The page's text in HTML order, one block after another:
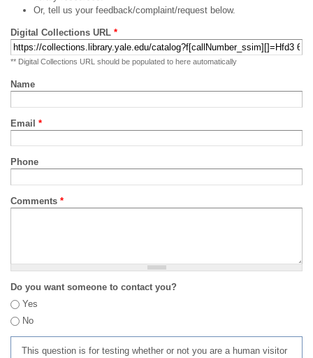
Or, tell us your feedback/complaint/request below.
Digital Collections URL *
** Digital Collections URL should be populated to here automatically
Name
Email *
Phone
Comments *
Do you want someone to contact you?
Yes
No
This question is for testing whether or not you are a human visitor